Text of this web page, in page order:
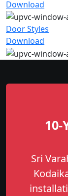
Download
Door Styles
Download
Sri